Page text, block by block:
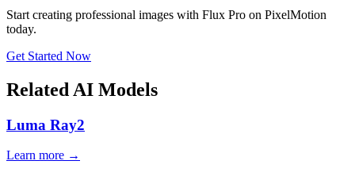
Start creating professional images with Flux Pro on PixelMotion
today.
Get Started Now
Related AI Models
Luma Ray2
Learn more →